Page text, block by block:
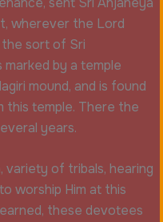
wherever the Lord
the sort of Sri
marked by a temple
mound, and is found
this temple. There the
years.
variety of tribals, hearing
worship Him at this
these devotees